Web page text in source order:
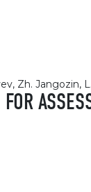
Zh. Jangozin,